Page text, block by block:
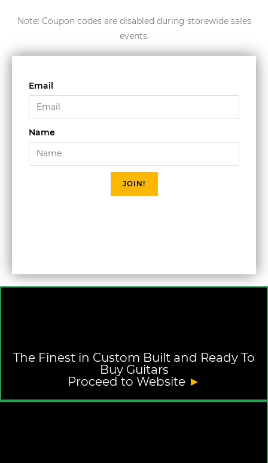
Note: Coupon codes are disabled during storewide sales
events.
Email
Name
JOIN!
The Finest in Custom Built and Ready To
Buy Guitars
Proceed to Website ►